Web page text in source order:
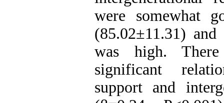
were somewhat
(85.02±11.31)
was high.
significant
support and